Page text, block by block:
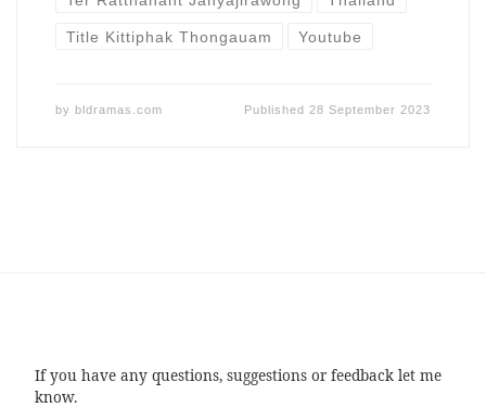
Title Kittiphak Thongauam Youtube
by bldramas.com Published 28 September 2023
If you have any questions, suggestions or feedback let me
know.